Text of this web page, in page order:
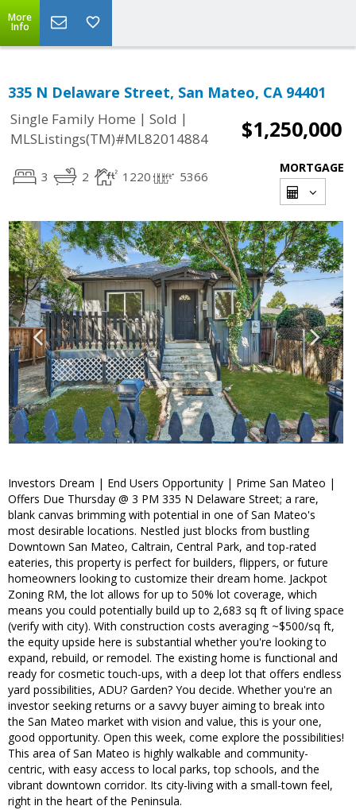
More
Info
335 N Delaware Street, San Mateo, CA 94401
Single Family Home | Sold |
MLSListings(TM)#ML82014884
$1,250,000
3 2 1220 5366
MORTGAGE
Investors Dream | End Users Opportunity | Prime San Mateo |
Offers Due Thursday @ 3 PM 335 N Delaware Street; a rare,
blank canvas brimming with potential in one of San Mateo's
most desirable locations. Nestled just blocks from bustling
Downtown San Mateo, Caltrain, Central Park, and top-rated
eateries, this property is perfect for builders, flippers, or future
homeowners looking to customize their dream home. Jackpot
Zoning RM, the lot allows for up to 50% lot coverage, which
means you could potentially build up to 2,683 sq ft of living space
(verify with city). With construction costs averaging ~$500/sq ft,
the equity upside here is substantial whether you're looking to
expand, rebuild, or remodel. The existing home is functional and
ready for cosmetic touch-ups, with a deep lot that offers endless
yard possibilities, ADU? Garden? You decide. Whether you're an
investor seeking returns or a savvy buyer aiming to break into
the San Mateo market with vision and value, this is your one,
good opportunity. Open this week, come explore the possibilities!
This area of San Mateo is highly walkable and community-
centric, with easy access to local parks, top schools, and the
vibrant downtown corridor. Its city-living with a small-town feel,
right in the heart of the Peninsula.